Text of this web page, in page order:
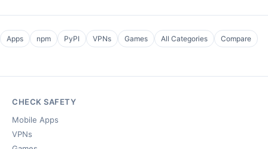
Apps npm PyPI VPNs Games All Categories Compare
CHECK SAFETY
Mobile Apps
VPNs